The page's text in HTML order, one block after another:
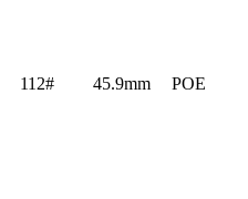
112# 45.9mm POE